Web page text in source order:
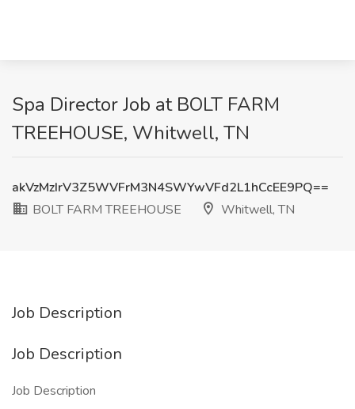
Spa Director Job at BOLT FARM
TREEHOUSE, Whitwell, TN
akVzMzIrV3Z5WVFrM3N4SWYwVFd2L1hCcEE9PQ==
BOLT FARM TREEHOUSE
Whitwell, TN
Job Description
Job Description
Job Description